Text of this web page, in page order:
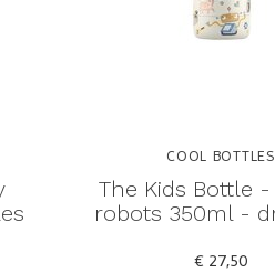
COOL BOTTLES
The Kids Bottle
robots 350ml -
€ 27,50